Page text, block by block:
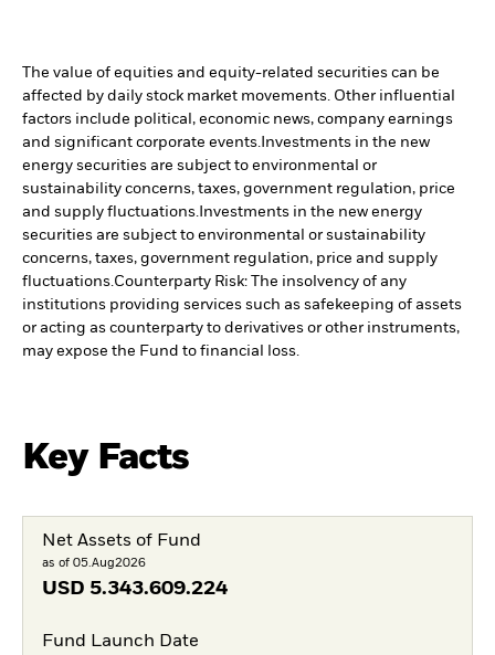
The value of equities and equity-related securities can be
affected by daily stock market movements. Other influential
factors include political, economic news, company earnings
and significant corporate events. Investments in the new
energy securities are subject to environmental or
sustainability concerns, taxes, government regulation, price
and supply fluctuations. Investments in the new energy
securities are subject to environmental or sustainability
concerns, taxes, government regulation, price and supply
fluctuations.Counterparty Risk: The insolvency of any
institutions providing services such as safekeeping of assets
or acting as counterparty to derivatives or other instruments,
may expose the Fund to financial loss.
Key Facts
Net Assets of Fund
as of 05.Aug2026
USD 5.343.609.224
Fund Launch Date